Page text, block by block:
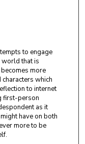
to engage
world that is
more
which
to internet
first-person
as it
have on both
more to be